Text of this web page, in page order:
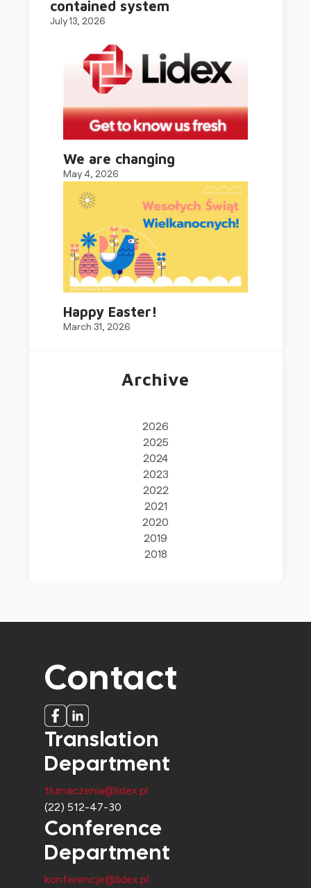
contained system
July 13, 2026
We are changing
May 4, 2026
Happy Easter!
March 31, 2026
Archive
2026
2025
2024
2023
2022
2021
2020
2019
2018
Contact
Translation
Department
tlumaczenia@lidex.pl
(22) 512-47-30
Conference
Department
konferencje@lidex.pl